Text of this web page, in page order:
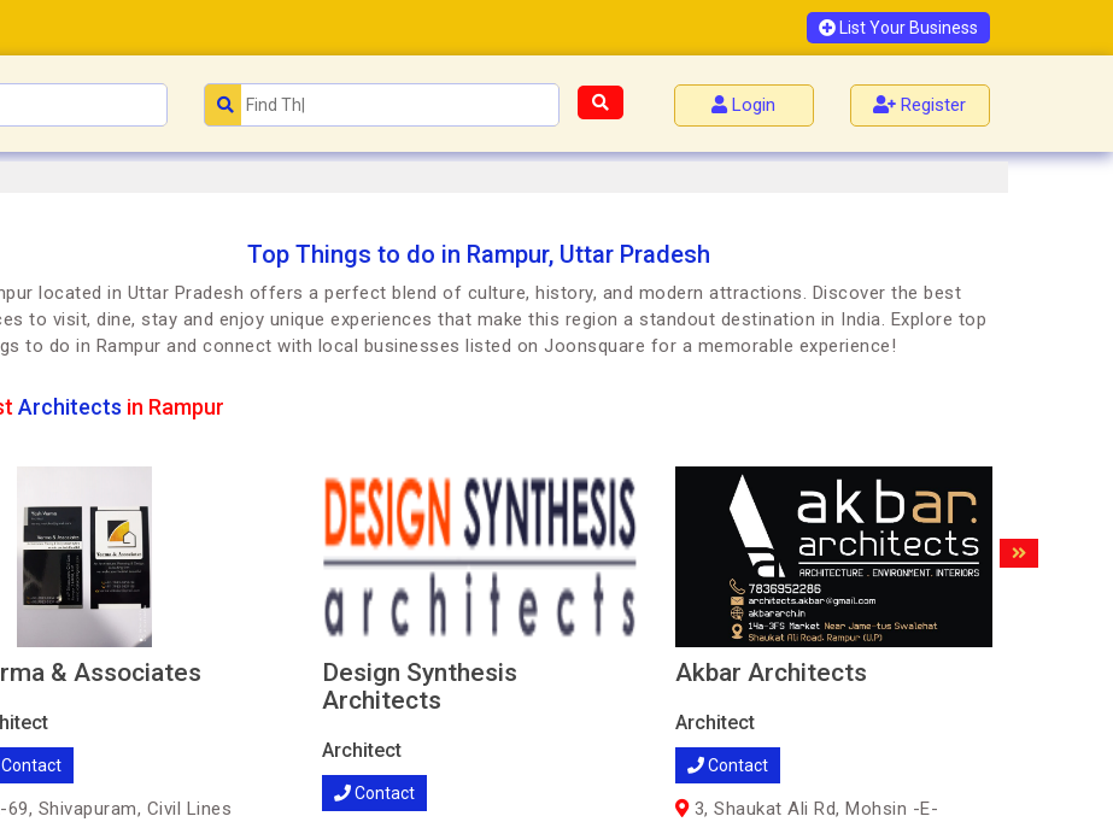
List Your Business
Login Register
Top Things to do in Rampur, Uttar Pradesh
located in Uttar Pradesh offers a perfect blend of culture, history, and modern attractions. Discover the best
to visit, dine, stay and enjoy unique experiences that make this region a standout destination in India. Explore top
to do in Rampur and connect with local businesses listed on Joonsquare for a memorable experience!
Architects in Rampur
& Associates
Shivapuram, Civil Lines
Design Synthesis
Architects
Architect
Contact
Akbar Architects
Architect
Contact
3, Shaukat Ali Rd, Mohsin -E-